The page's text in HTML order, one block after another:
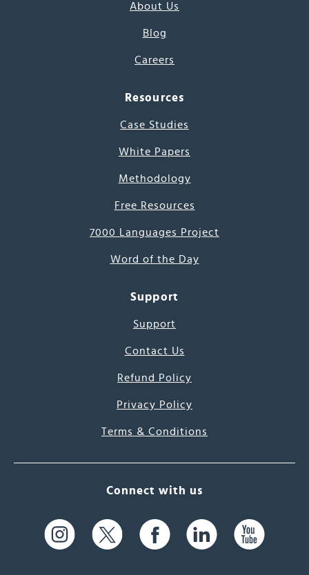
About Us
Blog
Careers
Resources
Case Studies
White Papers
Methodology
Free Resources
7000 Languages Project
Word of the Day
Support
Support
Contact Us
Refund Policy
Privacy Policy
Terms & Conditions
Connect with us